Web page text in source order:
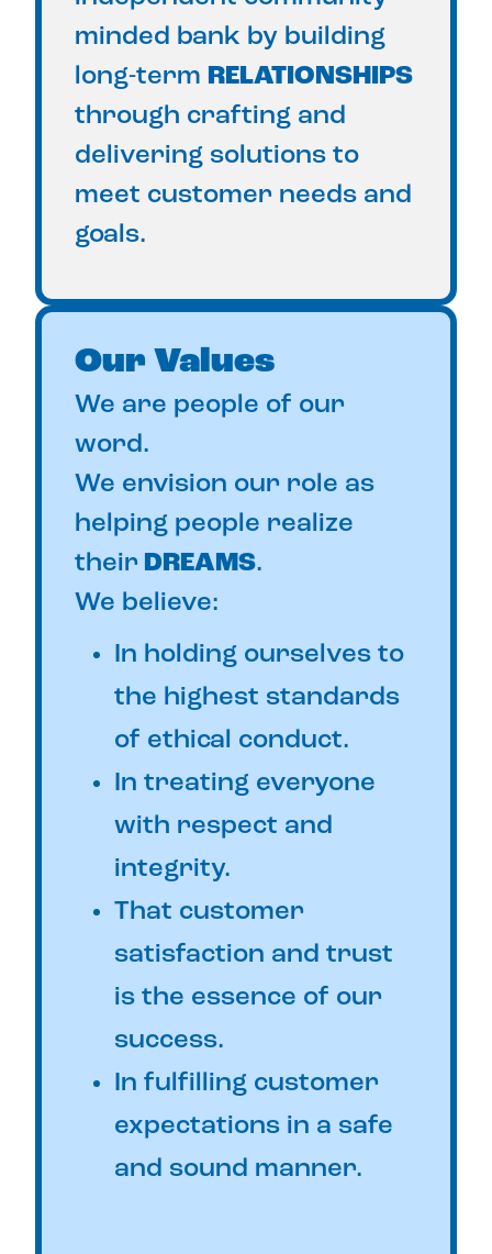
minded bank by building
long-term RELATIONSHIPS
through crafting and
delivering solutions to
meet customer needs and
goals.
Our Values
We are people of our
word.
We envision our role as
helping people realize
their DREAMS.
We believe:
In holding ourselves to
the highest standards
of ethical conduct.
In treating everyone
with respect and
integrity.
That customer
satisfaction and trust
is the essence of our
success.
In fulfilling customer
expectations in a safe
and sound manner.